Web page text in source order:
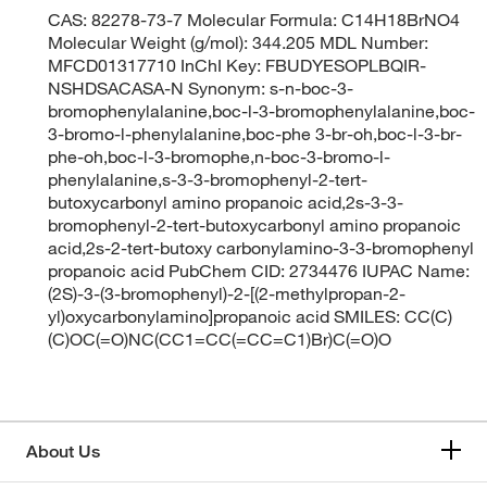
CAS: 82278-73-7 Molecular Formula: C14H18BrNO4
Molecular Weight (g/mol): 344.205 MDL Number:
MFCD01317710 InChI Key: FBUDYESOPLBQIR-
NSHDSACASA-N Synonym: s-n-boc-3-
bromophenylalanine,boc-l-3-bromophenylalanine,boc-
3-bromo-l-phenylalanine,boc-phe 3-br-oh,boc-l-3-br-
phe-oh,boc-l-3-bromophe,n-boc-3-bromo-l-
phenylalanine,s-3-3-bromophenyl-2-tert-
butoxycarbonyl amino propanoic acid,2s-3-3-
bromophenyl-2-tert-butoxycarbonyl amino propanoic
acid,2s-2-tert-butoxy carbonylamino-3-3-bromophenyl
propanoic acid PubChem CID: 2734476 IUPAC Name:
(2S)-3-(3-bromophenyl)-2-[(2-methylpropan-2-
yl)oxycarbonylamino]propanoic acid SMILES: CC(C)
(C)OC(=O)NC(CC1=CC(=CC=C1)Br)C(=O)O
About Us